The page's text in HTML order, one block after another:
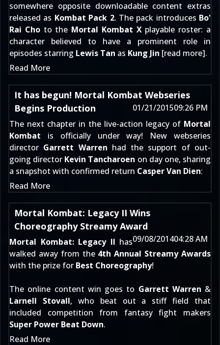
somewhere opposite downloadable content extras
released as Kombat Pack 2. The pack introduces Bo'
Rai Choto the Mortal Kombat Xplayable roster: a
character believed to have a prominent role in
episodes starring Lewis Tan as Kung Jin [read more].
Read More
It has begun! Mortal Kombat Webseries
Begins Production
01/21/201509:26 PM
The next chapter in the live-action legacy of Mortal
Kombat is officially under way! New webseries
director Garrett Warren had the support of out-
going director Kevin Tancharoen on day one, sharing
a snapshot with confirmed return Casper Van Dien:
Read More
Mortal Kombat: Legacy II Wins
Choreography Streamy Award
09/08/201404:28 AM
Mortal Kombat: Legacy II has
walked away from the 4th Annual Streamy Awards
with the prize for Best Choreography!
The online content win goes to Garrett Warren &
Larnell Stovall, who beat out a stiff field that
included competition from fantasy fight makers
Super Power Beat Down.
Read More